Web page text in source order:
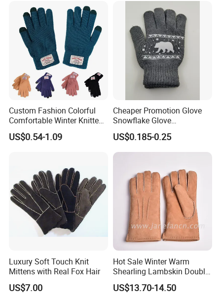
Custom Fashion Colorful
Comfortable Winter Knitted
Acrylic Smart Gloves Touch
Screen Gloves with Private
US$0.54-1.09
Cheaper Promotion Glove
Snowflake Glove
Personalized Christmas
Gloves for Family Gifts
US$0.185-0.25
Luxury Soft Touch Knit
Mittens with Real Fox Hair
US$7.00
Hot Sale Winter Warm
Shearling Lambskin Double
Face Sheepskin Leather
Gloves
US$13.70-14.50